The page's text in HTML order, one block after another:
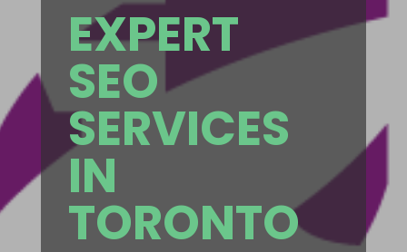
EXPERT
SEO
SERVICES
IN
TORONTO